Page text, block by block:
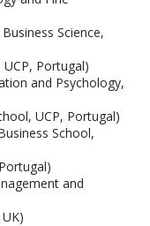
Science,
Portugal)
and Psychology,
UCP, Portugal)
School,
and